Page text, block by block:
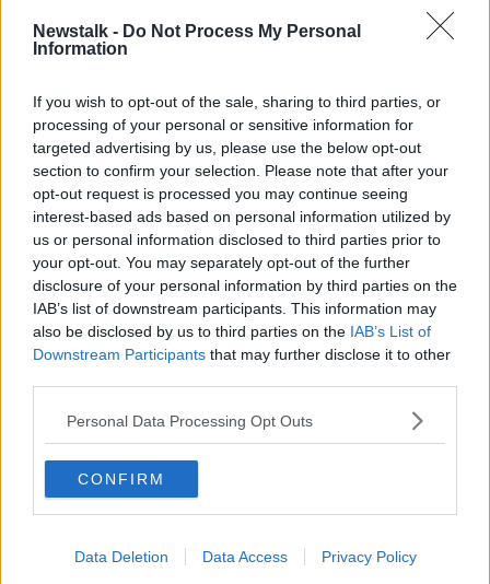
Newstalk - Do Not Process My Personal
Information
If you wish to opt-out of the sale, sharing to third parties, or
processing of your personal or sensitive information for
targeted advertising by us, please use the below opt-out
section to confirm your selection. Please note that after your
opt-out request is processed you may continue seeing
interest-based ads based on personal information utilized by
us or personal information disclosed to third parties prior to
your opt-out. You may separately opt-out of the further
disclosure of your personal information by third parties on the
IAB’s list of downstream participants. This information may
also be disclosed by us to third parties on the IAB’s List of
Downstream Participants that may further disclose it to other
Personal Data Processing Opt Outs
CONFIRM
Data Deletion Data Access Privacy Policy
© 2019 Walmart Inc.
The firm has previously made decisions to stop
selling handguns or military-style rifles, and to raise
the age limit to purchase a gun or ammunition to 21.
The firm is also asking people to stop bringing guns
into their shops, even in 'open carry' areas.
"We are respectfully requesting that customers no
longer openly carry firearms into our stores or Sam's
Clubs in states where 'open carry' is permitted -
unless they are authorized law enforcement officers."
someone to misinterpret a situation, even in open
"We hope that everyone will understand the
circumstances that led to this new policy and will
respect the concerns of their fellow shoppers and our
associates."